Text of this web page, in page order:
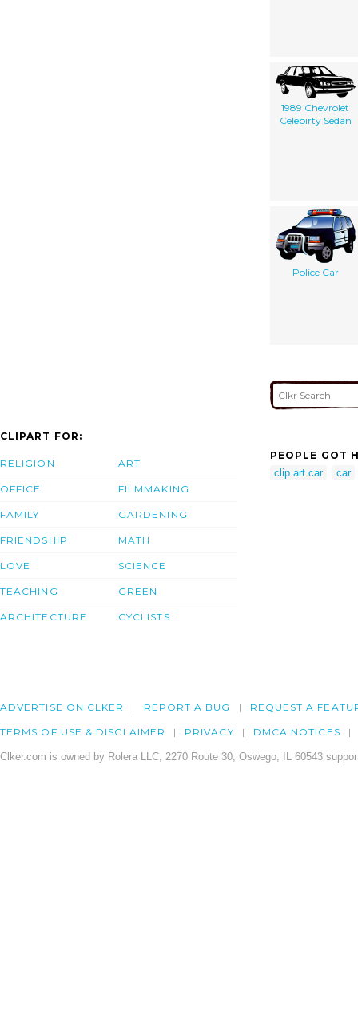
1989 Chevrolet
Celebirty Sedan
Police Car
CLIPART FOR:
RELIGION
OFFICE
FAMILY
FRIENDSHIP
LOVE
TEACHING
ARCHITECTURE
ART
FILMMAKING
GARDENING
MATH
SCIENCE
GREEN
CYCLISTS
PEOPLE GOT
clip art car
car
ADVERTISE ON CLKER REPORT A BUG REQUEST A
TERMS OF USE & DISCLAIMER PRIVACY DMCA NOTICES
Clker.com is owned by Rolera LLC, 2270 Route 30, Oswego, IL 60543